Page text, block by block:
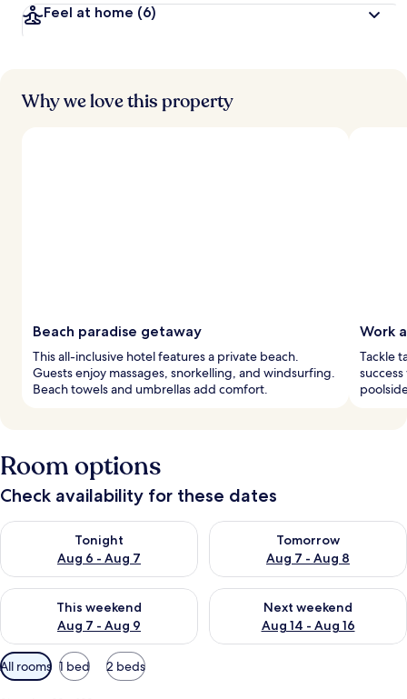
Feel at home (6)
Why we love this property
Beach paradise getaway
This all-inclusive hotel features a private beach.
Guests enjoy massages, snorkelling, and windsurfing.
Beach towels and umbrellas add comfort.
Work
Tackle
Room options
Check availability for these dates
Tonight
Aug 6 - Aug 7
Check availability for tonight Aug 6 - Aug 7
Tomorrow
Aug 7 - Aug 8
Check availability for
This weekend
Aug 7 - Aug 9
Check availability for this weekend Aug 7 - Aug 9
Next weekend
Aug 14 - Aug 16
Check availability for next
Available
filters
All rooms 1 bed 2 beds